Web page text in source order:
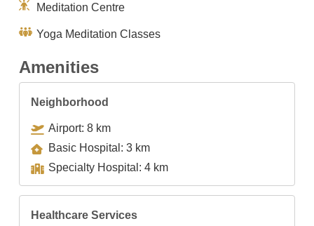
Meditation Centre
Yoga Meditation Classes
Amenities
Neighborhood
Airport: 8 km
Basic Hospital: 3 km
Specialty Hospital: 4 km
Healthcare Services